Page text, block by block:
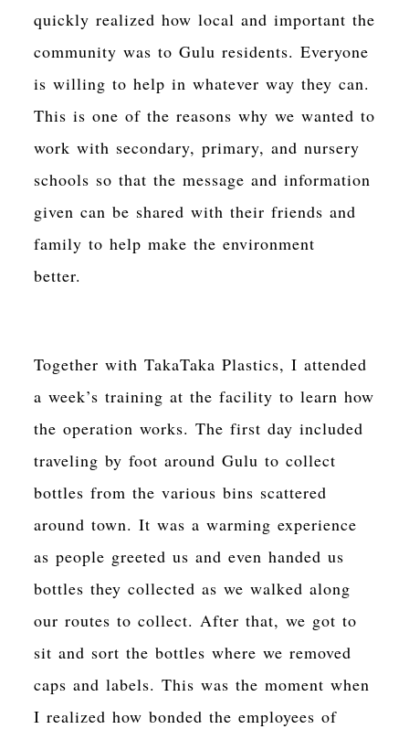
quickly realized how local and important the
community was to Gulu residents. Everyone
is willing to help in whatever way they can.
This is one of the reasons why we wanted to
work with secondary, primary, and nursery
schools so that the message and information
given can be shared with their friends and
family to help make the environment
better.
Together with TakaTaka Plastics, I attended
a week’s training at the facility to learn how
the operation works. The first day included
traveling by foot around Gulu to collect
bottles from the various bins scattered
around town. It was a warming experience
as people greeted us and even handed us
bottles they collected as we walked along
our routes to collect. After that, we got to
sit and sort the bottles where we removed
caps and labels. This was the moment when
I realized how bonded the employees of